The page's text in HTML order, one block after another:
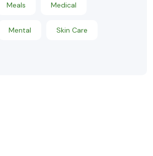
Meals Medical
Mental Skin Care